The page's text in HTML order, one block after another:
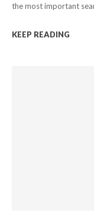
the most important
KEEP READING